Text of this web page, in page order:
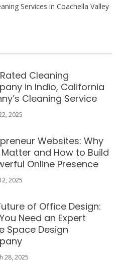
Services in Coachella Valley
Cleaning
in Indio, California
Cleaning Service
2025
Websites: Why
Matter and How to Build
Online Presence
2025
of Office Design:
Need an Expert
Space Design
28, 2025